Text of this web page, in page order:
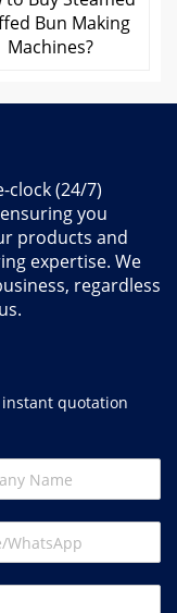
Bun Making
Machines?
(24/7)
you
products and
expertise. We
regardless
quotation